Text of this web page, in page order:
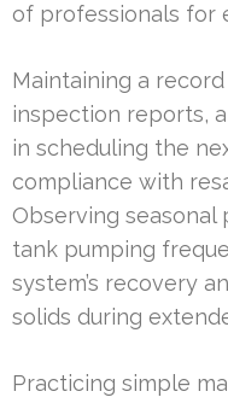
of professionals for
Maintaining a
inspection reports,
in scheduling the
compliance with
Observing
tank pumping
system’s recovery
solids during
Practicing simple